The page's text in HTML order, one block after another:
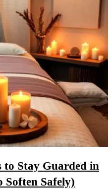
to Stay Guarded in
Safely)